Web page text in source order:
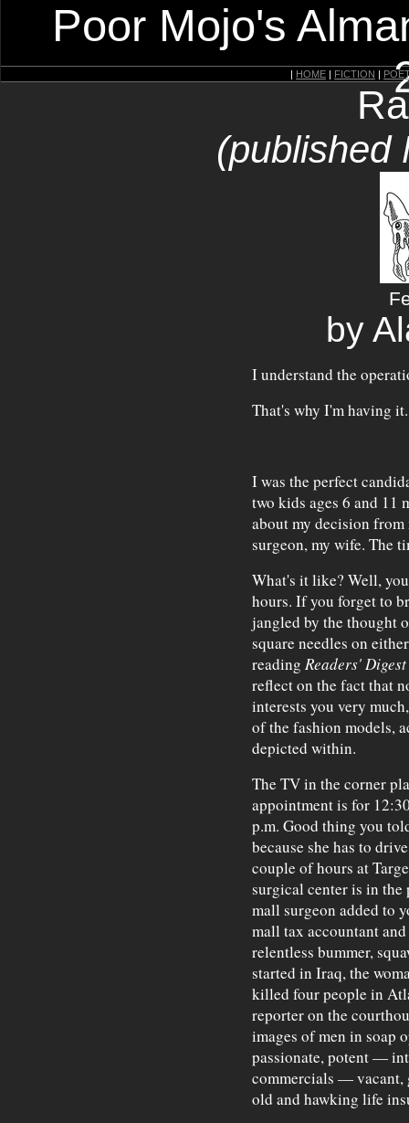
Poor Mojo's
| HOME | FICTION |
(published
by
I understand the
That's why I'm having it.
I was the perfect
two kids ages 6 and 11
about my decision
surgeon, my wife. The
What's it like? Well,
hours. If you forget to
jangled by the thought
square needles on
reading Readers' Digest
reflect on the fact that
interests you very
of the fashion models,
depicted within.
The TV in the corner
appointment is for
p.m. Good thing you
because she has to
couple of hours at
surgical center is in
mall surgeon added to
mall tax accountant
relentless bummer,
started in Iraq, the
killed four people in
reporter on the
images of men in soap
passionate, potent —
commercials —
old and hawking life